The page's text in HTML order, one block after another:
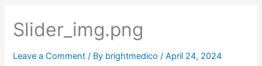
Slider_img.png
Leave a Comment / By brightmedico/April 24, 2024